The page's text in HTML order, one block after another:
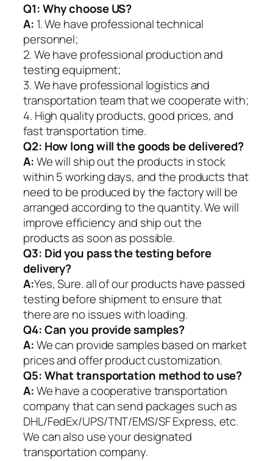
Q1:Why choose US?
A: 1. We have professional technical
personnel;
2. We have professional production and
testing equipment;
3. We have professional logistics and
transportation team that we cooperate with;
4. High quality products, good prices, and
fast transportation time.
Q2: How long will the goods be delivered?
A:We will ship out the products in stock
within 5 working days, and the products that
need to be produced by the factory will be
arranged according to the quantity. We will
improve efficiency and ship out the
products as soon as possible.
Q3: Did you pass the testing before
delivery?
A:Yes, Sure. all of our products have passed
testing before shipment to ensure that
there are no issues with loading.
Q4: Can you provide samples?
A:We can provide samples based on market
prices and offer product customization.
Q5:What transportation method to use?
A:We have a cooperative transportation
company that can send packages such as
DHL/FedEx/UPS/TNT/EMS/SF Express, etc.
We can also use your designated
transportation company.